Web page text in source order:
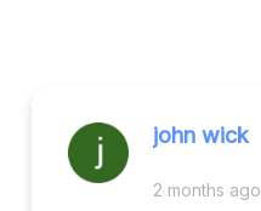
john wick
2 months ago